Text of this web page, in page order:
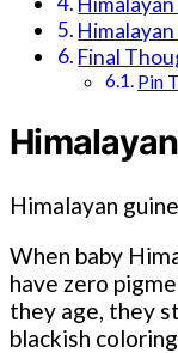
Final
Pin
Himalayan
When baby
have zero
they age, they
blackish